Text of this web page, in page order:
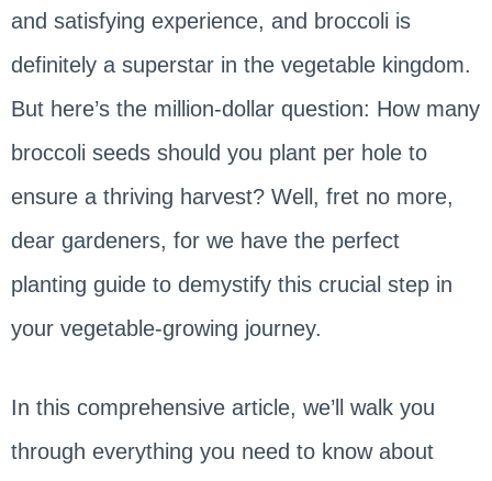
and satisfying experience, and broccoli is
definitely a superstar in the vegetable kingdom.
But here’s the million-dollar question: How many
broccoli seeds should you plant per hole to
ensure a thriving harvest? Well, fret no more,
dear gardeners, for we have the perfect
planting guide to demystify this crucial step in
your vegetable-growing journey.
In this comprehensive article, we’ll walk you
through everything you need to know about